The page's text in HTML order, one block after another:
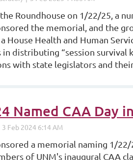
Roundhouse on 1/22/25, a
the memorial, and the
House Health and Human
distributing “session survival
with state legislators and
Named CAA Day
a memorial naming 1/
of UNM's inaugural CAA